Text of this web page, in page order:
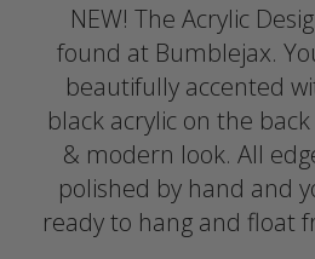
NEW! The Acrylic
found at Bumblejax.
beautifully accented
black acrylic on the
& modern look. All
polished by hand and
ready to hang and float